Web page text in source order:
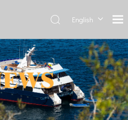
English
Français
العربية
Español
简体中
文